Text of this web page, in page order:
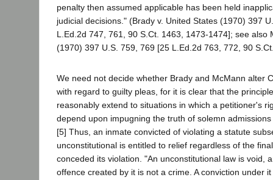
penalty then assumed applicable has been held
judicial decisions." (Brady v. United States (1970) 397
L.Ed.2d 747, 761, 90 S.Ct. 1463, 1473-1474]; see also
(1970) 397 U.S. 759, 769 [25 L.Ed.2d 763, 772, 90
We need not decide whether Brady and McMann alter
with regard to guilty pleas, for it is clear that the
reasonably extend to situations in which a petitioner's
depend upon impugning the truth of solemn
[5] Thus, an inmate convicted of violating a statute
unconstitutional is entitled to relief regardless of the
conceded its violation. "An unconstitutional law is void,
offence created by it is not a crime. A conviction under